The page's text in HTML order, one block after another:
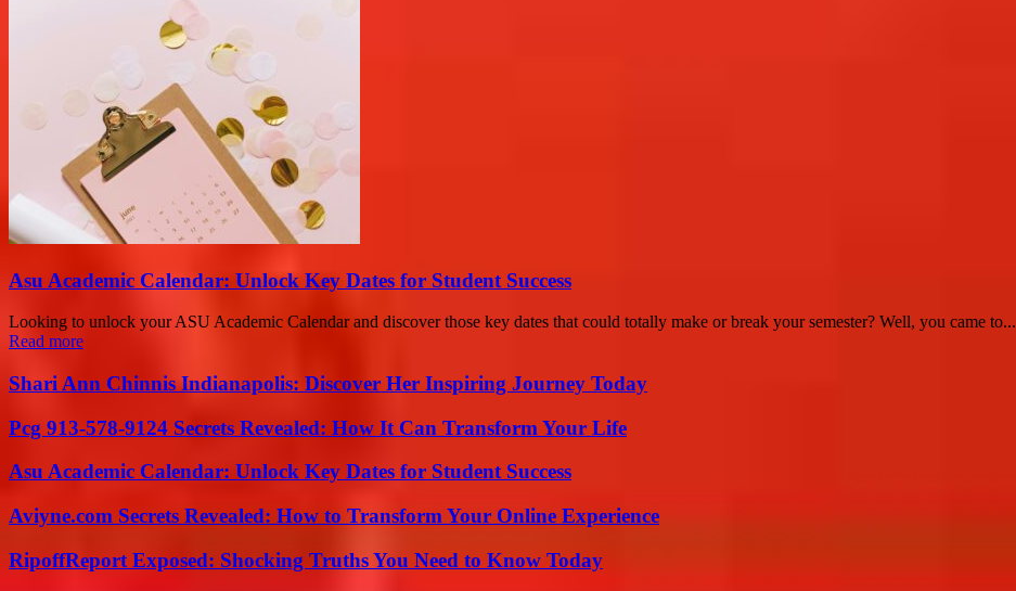
Asu Academic Calendar: Unlock Key Dates for Student Success
Looking to unlock your ASU Academic Calendar and discover those key dates that could totally make or break your semester? Well, you came to...
Read more
Shari Ann Chinnis Indianapolis: Discover Her Inspiring Journey Today
Pcg 913-578-9124 Secrets Revealed: How It Can Transform Your Life
Asu Academic Calendar: Unlock Key Dates for Student Success
Aviyne.com Secrets Revealed: How to Transform Your Online Experience
RipoffReport Exposed: Shocking Truths You Need to Know Today